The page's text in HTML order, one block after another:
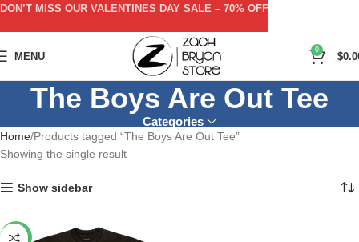
MENU
0
$
The Boys Are Out Tee
Categories
Home Products tagged “The Boys Are Out Tee”
Showing the single result
Show sidebar
-53%
DON’T MISS OUR VALENTINES DAY SALE – 70% OFF